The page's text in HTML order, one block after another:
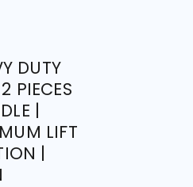
DUTY
PIECES
|
LIFT
|